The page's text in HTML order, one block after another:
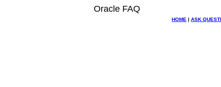
Oracle FAQ
HOME | ASK